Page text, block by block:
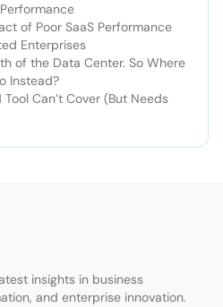
of Poor SaaS Performance
Enterprises
of the Data Center. So Where
Instead?
Tool Can’t Cover (But Needs
insights in business
and enterprise innovation.